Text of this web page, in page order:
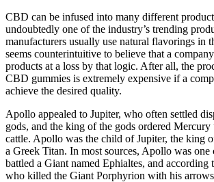
CBD can be infused into many different
undoubtedly one of the industry’s trending
manufacturers usually use natural flavorings in
seems counterintuitive to believe that a
products at a loss by that logic. After all, the
CBD gummies is extremely expensive if a
achieve the desired quality.
Apollo appealed to Jupiter, who often settled
gods, and the king of the gods ordered Mercury
cattle. Apollo was the child of Jupiter, the king
a Greek Titan. In most sources, Apollo was
battled a Giant named Ephialtes, and according
who killed the Giant Porphyrion with his